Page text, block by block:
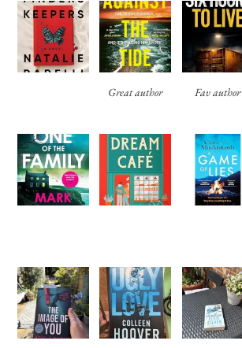
Great author Fav author